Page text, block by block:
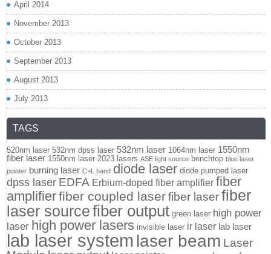
April 2014
November 2013
October 2013
September 2013
August 2013
July 2013
TAGS
520nm laser 532nm dpss laser 532nm laser 1064nm laser 1550nm
fiber laser 1550nm laser 2023 lasers ASE light source benchtop blue laser
pointer burning laser C+L band diode laser diode pumped laser
dpss laser EDFA Erbium-doped fiber amplifier fiber
amplifierfiber coupled laserfiber laserfiber
laser sourcefiber output green laser high power
laser high power lasers invisible laser ir laser lab laser
lab laser system laser beam Laser